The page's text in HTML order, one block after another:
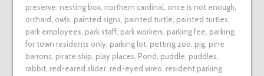
preserve nesting box, northern cardinal once is not enough
orchard owls painted signs painted turtle painted turtles
park employees park staff, park workers parking fee parking
for town residents only, parking lot, petting zoo pig, pine
barrons pirate ship play places Pond puddle puddles
rabbit, red-eared slider, red-eyed vireo resident parking